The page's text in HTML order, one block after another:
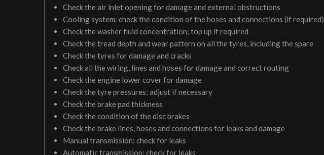
Check the air inlet opening for damage and external obstructions
Cooling system: check the condition of the hoses and connections (if required)
Check the washer fluid concentration; top up if required
Check the tread depth and wear pattern on all the tyres, including the spare
Check the tyres for damage and cracks
Check all the wiring, lines and hoses for damage and correct routing
Check the engine lower cover for damage
Check the tyre pressures; adjust if necessary
Check the brake pad thickness
Check the condition of the disc brakes
Check the brake lines, hoses and connections for leaks and damage
Manual transmission: check for leaks
Automatic transmission: check for leaks